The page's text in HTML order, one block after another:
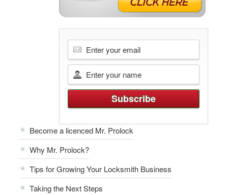
Become a licenced Mr. Prolock
Why Mr. Prolock?
Tips for Growing Your Locksmith Business
Taking the Next Steps